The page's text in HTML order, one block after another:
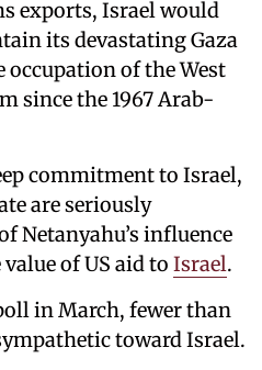
exports, Israel would
its devastating Gaza
occupation of the West
since the 1967 Arab-
commitment to Israel,
are seriously
Netanyahu’s influence
of US aid to Israel.
in March, fewer than
toward Israel.